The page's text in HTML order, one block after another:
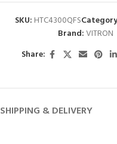
SKU: HTC4300QFS
Brand:VITRON
Share:
SHIPPING & DELIVERY